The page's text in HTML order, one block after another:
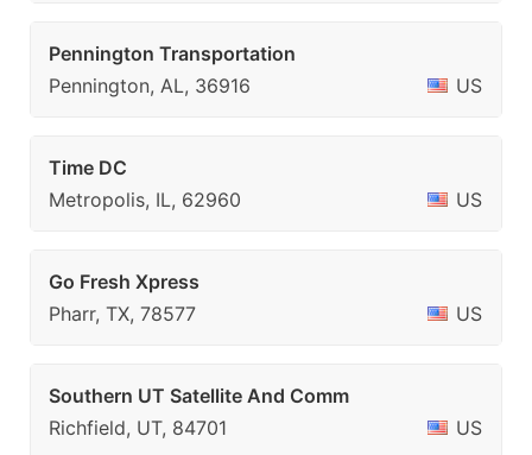
Pennington Transportation
Pennington, AL, 36916
US
Time DC
Metropolis, IL, 62960
US
Go Fresh Xpress
Pharr, TX, 78577
US
Southern UT Satellite And Comm
Richfield, UT, 84701
US